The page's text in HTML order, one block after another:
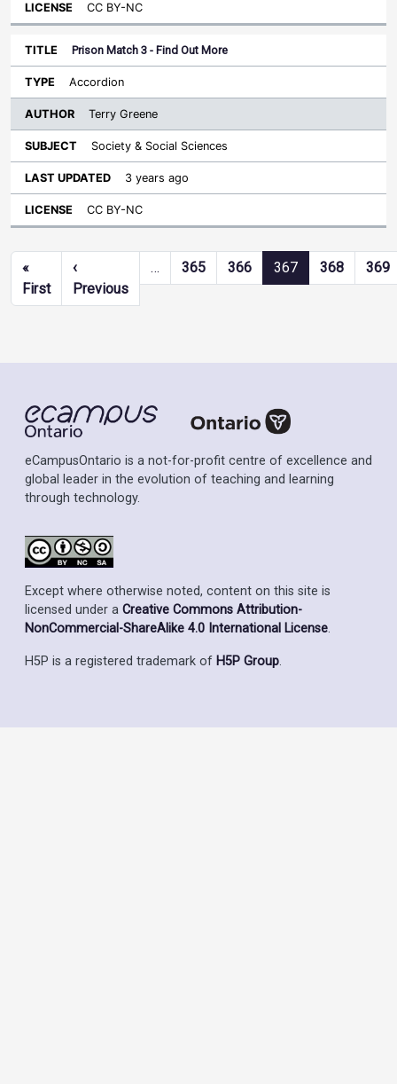
CC BY-NC
Prison Match 3 - Find Out More
Accordion
Terry Greene
Society & Social Sciences
3 years ago
CC BY-NC
Pagination
«
FirstFirst page
‹
PreviousPrevious page
… 365 366 367 368 369
eCampusOntario is a not-for-profit centre of excellence and
global leader in the evolution of teaching and learning
through technology.
Except where otherwise noted, content on this site is
licensed under a Creative Commons Attribution-
NonCommercial-ShareAlike 4.0 International License.
H5P is a registered trademark of H5P Group.